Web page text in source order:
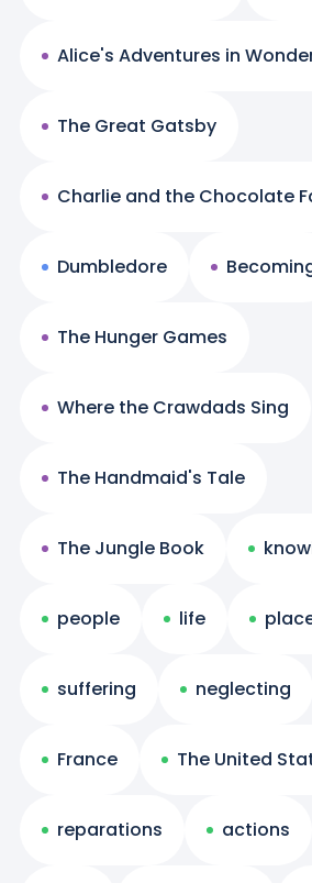
Alice's Adventures in
The Great Gatsby
Charlie and the Chocolate
Dumbledore
The Hunger Games
Where the Crawdads Sing
The Handmaid's Tale
The Jungle Book
people life
suffering neglecting
France The United
reparations actions